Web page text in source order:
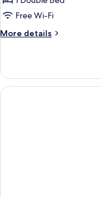
Free Wi-Fi
More details
More
Room,
Double